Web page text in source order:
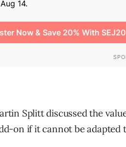
Splitt discussed the
on if it cannot be adapted